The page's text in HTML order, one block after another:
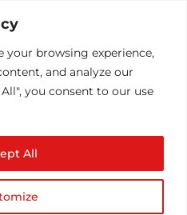
your browsing experience,
and analyze our
you consent to our use
All